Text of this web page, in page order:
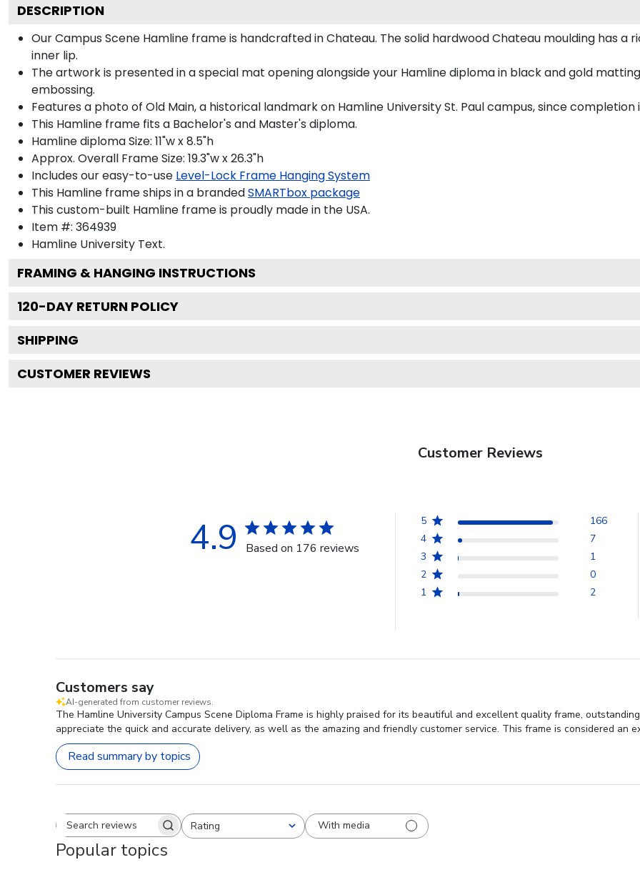
DESCRIPTION
Our Campus Scene Hamline frame is handcrafted in Chateau. The solid hardwood Chateau moulding has
inner lip.
The artwork is presented in a special mat opening alongside your Hamline diploma in black and gold
embossing.
Features a photo of Old Main, a historical landmark on Hamline University St. Paul campus, since completion
This Hamline frame fits a Bachelor's and Master's diploma.
Hamline diploma Size: 11"w x 8.5"h
Approx. Overall Frame Size: 19.3"w x 26.3"h
Includes our easy-to-use Level-Lock Frame Hanging System
This Hamline frame ships in a brandedSMARTbox package
This custom-built Hamline frame is proudly made in the USA.
Item #: 364939
Hamline University Text.
FRAMING & HANGING INSTRUCTIONS
120-DAY RETURN POLICY
SHIPPING
CUSTOMER REVIEWS
Customer Reviews
4.9 Based on 176 reviews
5
166
4
7
3
1
2
0
1
2
Customers say
AI-generated from customer reviews.
The Hamline University Campus Scene Diploma Frame is highly praised for its beautiful and excellent quality frame,
appreciate the quick and accurate delivery, as well as the amazing and friendly customer service. This frame is considered an
Read summary by topics
Search reviewsRating
All ratings With media
Popular topics